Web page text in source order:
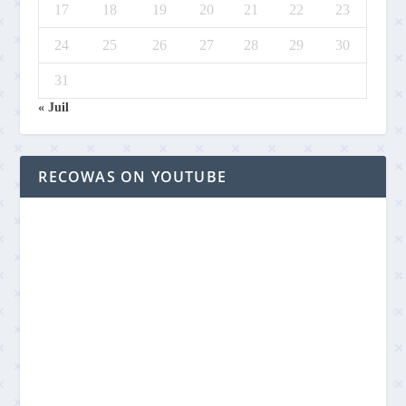
17 18 19 20 21 22 23
24 25 26 27 28 29 30
31
« Juil
RECOWAS ON YOUTUBE